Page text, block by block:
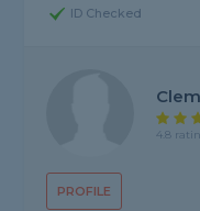
ID Checked
PROFILE
4.8